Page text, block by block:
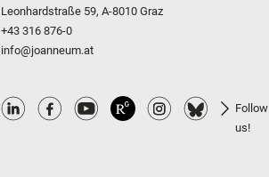
Leonhardstraße 59, A-8010 Graz
+43 316 876-0
info@joanneum.at
Follow
us!